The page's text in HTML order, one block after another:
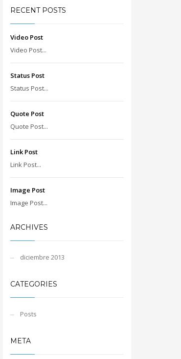
RECENT POSTS
Video Post
Video Post...
Status Post
Status Post...
Quote Post
Quote Post...
Link Post
Link Post...
Image Post
Image Post...
ARCHIVES
diciembre 2013
CATEGORIES
Posts
META